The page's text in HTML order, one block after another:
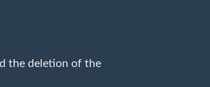
the deletion of the